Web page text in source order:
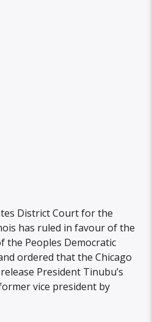
District Court for the
has ruled in favour of the
the Peoples Democratic
ordered that the Chicago
President Tinubu’s
vice president by